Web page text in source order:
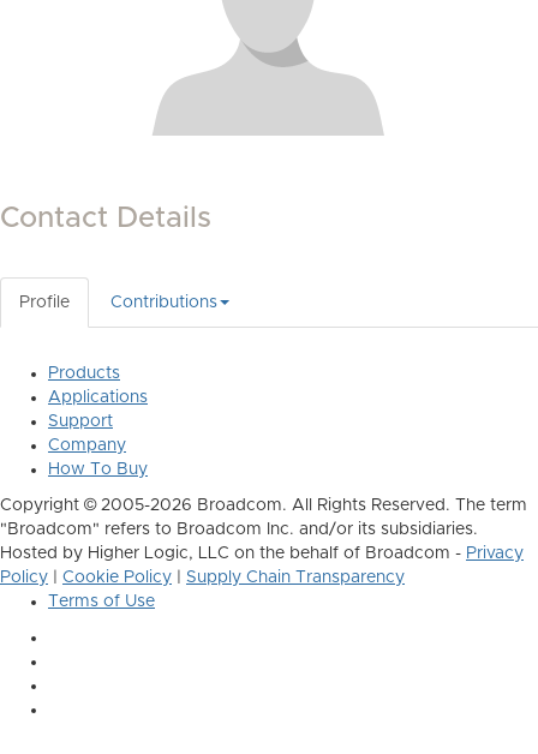
Contact Details
Profile Contributions
Products
Applications
Support
Company
How To Buy
Copyright © 2005-2026 Broadcom. All Rights Reserved. The term
"Broadcom" refers to Broadcom Inc. and/or its subsidiaries.
Hosted by Higher Logic, LLC on the behalf of Broadcom - Privacy
Policy
Cookie Policy
Supply Chain Transparency
Terms of Use